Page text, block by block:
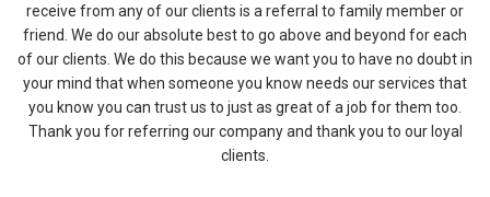
receive from any of our clients is a referral to family member or
friend. We do our absolute best to go above and beyond for each
of our clients. We do this because we want you to have no doubt in
your mind that when someone you know needs our services that
you know you can trust us to just as great of a job for them too.
Thank you for referring our company and thank you to our loyal
clients.